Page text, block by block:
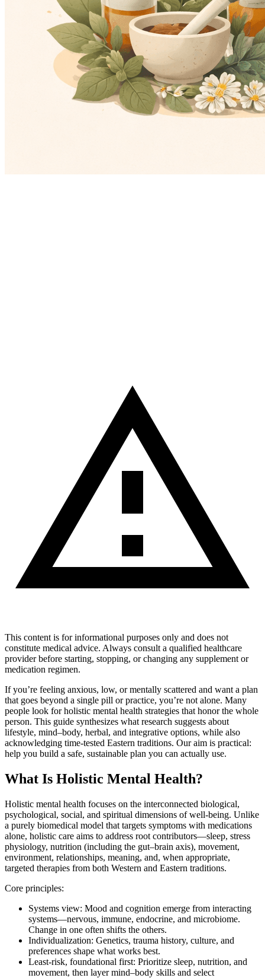
This content is for informational purposes only and does not
constitute medical advice. Always consult a qualified healthcare
provider before starting, stopping, or changing any supplement or
medication regimen.
If you’re feeling anxious, low, or mentally scattered and want a plan
that goes beyond a single pill or practice, you’re not alone. Many
people look for holistic mental health strategies that honor the whole
person. This guide synthesizes what research suggests about
lifestyle, mind–body, herbal, and integrative options, while also
acknowledging time‑tested Eastern traditions. Our aim is practical:
help you build a safe, sustainable plan you can actually use.
What Is Holistic Mental Health?
Holistic mental health focuses on the interconnected biological,
psychological, social, and spiritual dimensions of well‑being. Unlike
a purely biomedical model that targets symptoms with medications
alone, holistic care aims to address root contributors—sleep, stress
physiology, nutrition (including the gut–brain axis), movement,
environment, relationships, meaning, and, when appropriate,
targeted therapies from both Western and Eastern traditions.
Core principles:
Systems view: Mood and cognition emerge from interacting
systems—nervous, immune, endocrine, and microbiome.
Change in one often shifts the others.
Individualization: Genetics, trauma history, culture, and
preferences shape what works best.
Least‑risk, foundational first: Prioritize sleep, nutrition, and
movement, then layer mind–body skills and select